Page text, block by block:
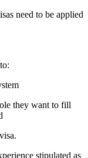
need to be applied
they want to fill
stipulated as